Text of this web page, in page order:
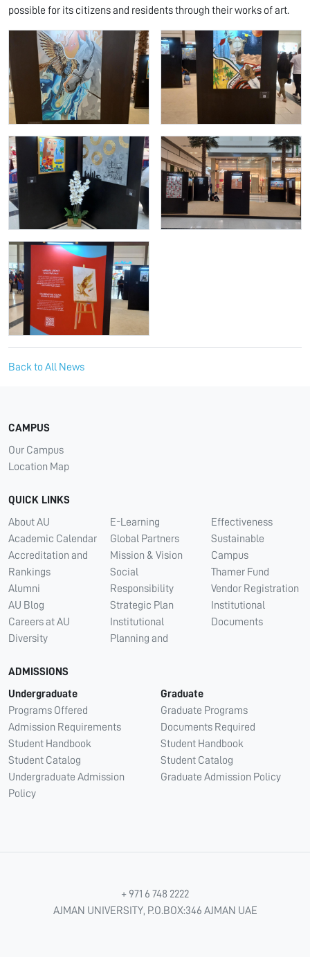
possible for its citizens and residents through their works of art.
Back to All News
CAMPUS
Our Campus
Location Map
QUICK LINKS
About AU
Academic Calendar
Accreditation and
Rankings
Alumni
AU Blog
Careers at AU
Diversity
E-Learning
Global Partners
Mission & Vision
Social
Responsibility
Strategic Plan
Institutional
Planning and
Effectiveness
Sustainable
Campus
Thamer Fund
Vendor Registration
Institutional
Documents
ADMISSIONS
Undergraduate
Programs Offered
Admission Requirements
Student Handbook
Student Catalog
Undergraduate Admission
Policy
Graduate
Graduate Programs
Documents Required
Student Handbook
Student Catalog
Graduate Admission Policy
+ 971 6 748 2222
AJMAN UNIVERSITY, P.O.BOX:346 AJMAN UAE